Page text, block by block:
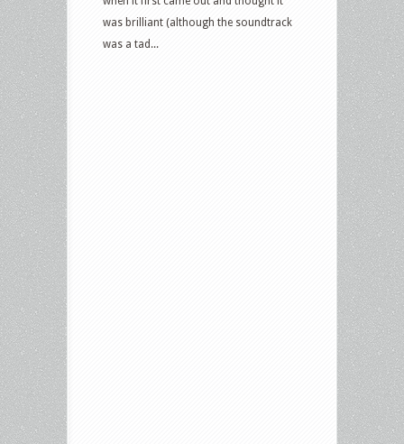
was brilliant (although the soundtrack
was a tad...